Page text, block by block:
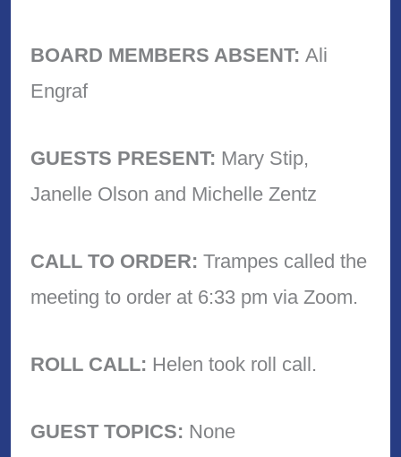
BOARD MEMBERS ABSENT: Ali
Engraf
GUESTS PRESENT: Mary Stip,
Janelle Olson and Michelle Zentz
CALL TO ORDER: Trampes called the
meeting to order at 6:33 pm via Zoom.
ROLL CALL: Helen took roll call.
GUEST TOPICS: None